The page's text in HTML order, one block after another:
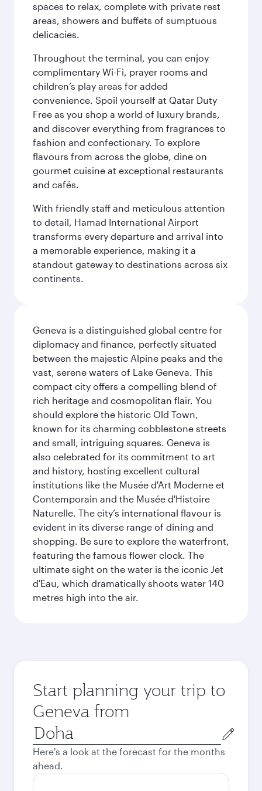
spaces to relax, complete with private rest
areas, showers and buffets of sumptuous
delicacies.
Throughout the terminal, you can enjoy
complimentary Wi-Fi, prayer rooms and
children’s play areas for added
convenience. Spoil yourself at Qatar Duty
Free as you shop a world of luxury brands,
and discover everything from fragrances to
fashion and confectionary. To explore
flavours from across the globe, dine on
gourmet cuisine at exceptional restaurants
and cafés.
With friendly staff and meticulous attention
to detail, Hamad International Airport
transforms every departure and arrival into
a memorable experience, making it a
standout gateway to destinations across six
continents.
Geneva is a distinguished global centre for
diplomacy and finance, perfectly situated
between the majestic Alpine peaks and the
vast, serene waters of Lake Geneva. This
compact city offers a compelling blend of
rich heritage and cosmopolitan flair. You
should explore the historic Old Town,
known for its charming cobblestone streets
and small, intriguing squares. Geneva is
also celebrated for its commitment to art
and history, hosting excellent cultural
institutions like the Musée d'Art Moderne et
Contemporain and the Musée d'Histoire
Naturelle. The city’s international flavour is
evident in its diverse range of dining and
shopping. Be sure to explore the waterfront,
featuring the famous flower clock. The
ultimate sight on the water is the iconic Jet
d'Eau, which dramatically shoots water 140
metres high into the air.
Start planning your trip to
Geneva from
Origin
city
Here's a look at the forecast for the months
ahead.